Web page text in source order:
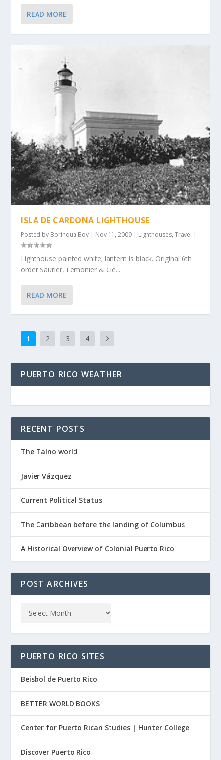
READ MORE
ISLA DE CARDONA LIGHTHOUSE
Posted by Borinqua Boy | Nov 11, 2009 | Lighthouses,Travel |
Lighthouse painted white; lantern is black. Original 6th
order Sautier, Lemonier & Cie....
READ MORE
1 2 3 4
PUERTO RICO WEATHER
RECENT POSTS
The Taíno world
Javier Vázquez
Current Political Status
The Caribbean before the landing of Columbus
A Historical Overview of Colonial Puerto Rico
POST ARCHIVES
PUERTO RICO SITES
Beisbol de Puerto Rico
BETTER WORLD BOOKS
Center for Puerto Rican Studies | Hunter College
Discover Puerto Rico